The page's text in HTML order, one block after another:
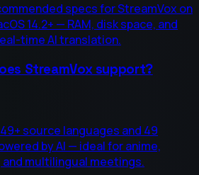
specs for StreamVox on
14.2+ — RAM, disk space, and
time AI translation.
StreamVox support?
source languages and 49
by AI — ideal for anime,
multilingual meetings.